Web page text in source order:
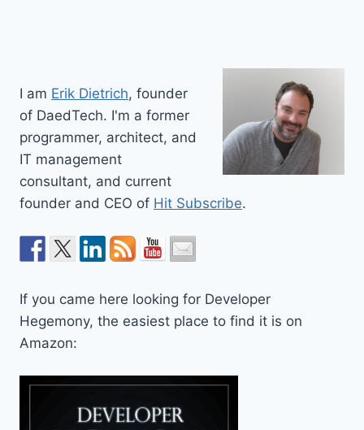
I am Erik Dietrich, founder
of DaedTech. I'm a former
programmer, architect, and
IT management
consultant, and current
founder and CEO of Hit Subscribe.
If you came here looking for Developer
Hegemony, the easiest place to find it is on
Amazon: